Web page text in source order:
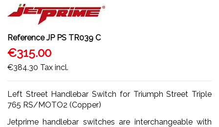
Reference JP PS TR039 C
€315.00
€384.30 Tax incl.
Left Street Handlebar Switch for Triumph Street Triple
765 RS/MOTO2 (Copper)
Jetprime handlebar switches are interchangeable with